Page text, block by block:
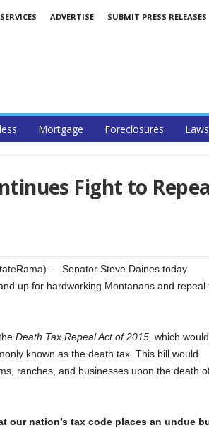
SERVICES ADVERTISE SUBMIT PRESS RELEASES
Mortgage Foreclosures Laws
Fight to
— Senator Steve Daines today
up for hardworking Montanans and repeal
Death Tax Repeal Act of 2015, which would
known as the death tax. This bill would
ranches, and businesses upon the death
our nation’s tax code places an undue